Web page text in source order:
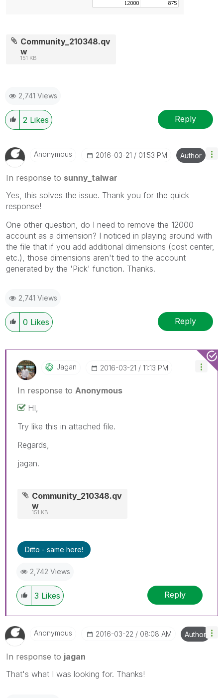
Community_210348.qv
w
151 KB
2,741 Views
2 Likes Reply
Anonymous ‎2016-03-21 01:53 PM Author
In response to sunny_talwar
Yes, this solves the issue. Thank you for the quick
response!
One other question, do I need to remove the 12000
account as a dimension? I noticed in playing around with
the file that if you add additional dimensions (cost center,
etc.), those dimensions aren't tied to the account
generated by the 'Pick' function. Thanks.
2,741 Views
0 Likes Reply
Jagan ‎2016-03-21 11:13 PM
In response to Anonymous
HI,
Try like this in attached file.
Regards,
jagan.
Community_210348.qv
w
151 KB
Ditto - same here!
2,742 Views
3 Likes Reply
Anonymous ‎2016-03-22 08:08 AM Author
In response to jagan
That's what I was looking for. Thanks!